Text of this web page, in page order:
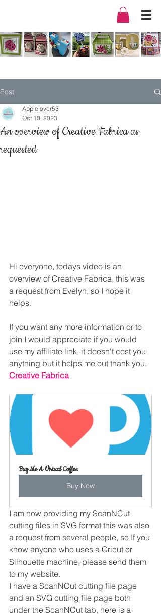
Post
An overview of Creative Fabrica as
requested
Applelover53
Oct 10, 2023
Hi everyone, todays video is an
overview of Creative Fabrica, this was
a request from Evelyn, so I hope it
helps.
If you want any more information or to
join I would appreciate if you would
use my affiliate link, it doesn't cost you
anything but it helps me out thank you.
Creative Fabrica
Buy Me A Virtual Coffee
Buy Now
I am now providing my ScanNCut
cutting files in SVG format this was also
a request from several people, so If you
know anyone who uses a Cricut or
Silhouette machine, please send them
to my website.
I have a ScanNCut cutting file page
and an SVG cutting file page both
under the ScanNCut tab, here is a